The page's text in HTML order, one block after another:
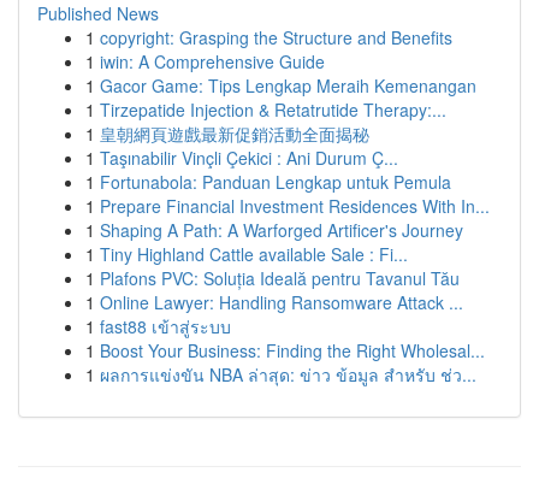
Published News
1 copyright: Grasping the Structure and Benefits
1 iwin: A Comprehensive Guide
1 Gacor Game: Tips Lengkap Meraih Kemenangan
1 Tirzepatide Injection & Retatrutide Therapy:...
1 皇朝網頁遊戲最新促銷活動全面揭秘
1 Taşınabilir Vinçli Çekici : Ani Durum Ç...
1 Fortunabola: Panduan Lengkap untuk Pemula
1 Prepare Financial Investment Residences With In...
1 Shaping A Path: A Warforged Artificer's Journey
1 Tiny Highland Cattle available Sale : Fi...
1 Plafons PVC: Soluția Ideală pentru Tavanul Tău
1 Online Lawyer: Handling Ransomware Attack ...
1 fast88 เข้าสู่ระบบ
1 Boost Your Business: Finding the Right Wholesal...
1 ผลการแข่งขัน NBA ล่าสุด: ข่าว ข้อมูล สำหรับ ช่ว...